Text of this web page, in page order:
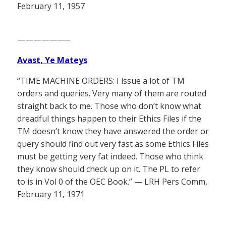
February 11, 1957
——————–
Avast, Ye Mateys
“TIME MACHINE ORDERS: I issue a lot of TM
orders and queries. Very many of them are routed
straight back to me. Those who don’t know what
dreadful things happen to their Ethics Files if the
TM doesn’t know they have answered the order or
query should find out very fast as some Ethics Files
must be getting very fat indeed. Those who think
they know should check up on it. The PL to refer
to is in Vol 0 of the OEC Book.” — LRH Pers Comm,
February 11, 1971